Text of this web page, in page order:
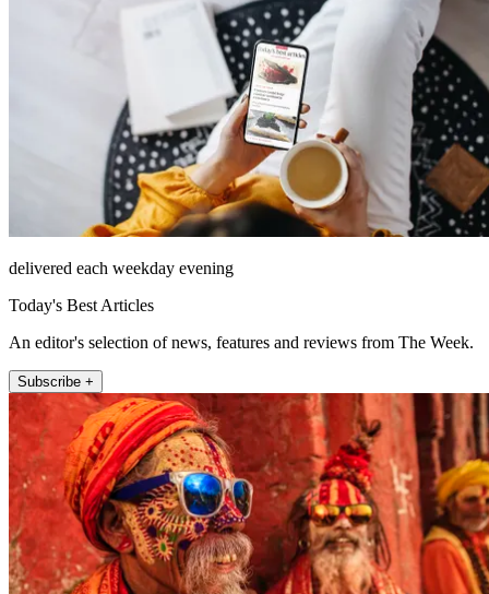
delivered each weekday evening
Today's Best Articles
An editor's selection of news, features and reviews from The Week.
Subscribe +